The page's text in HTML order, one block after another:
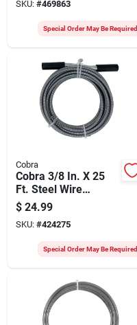
SKU: #469863
Special Order May Be Required
Cobra
Cobra 3/8 In. X 25
Ft. Steel Wire
Cleanout Drain
Auger
$ 24.99
SKU: #424275
Special Order May Be Required